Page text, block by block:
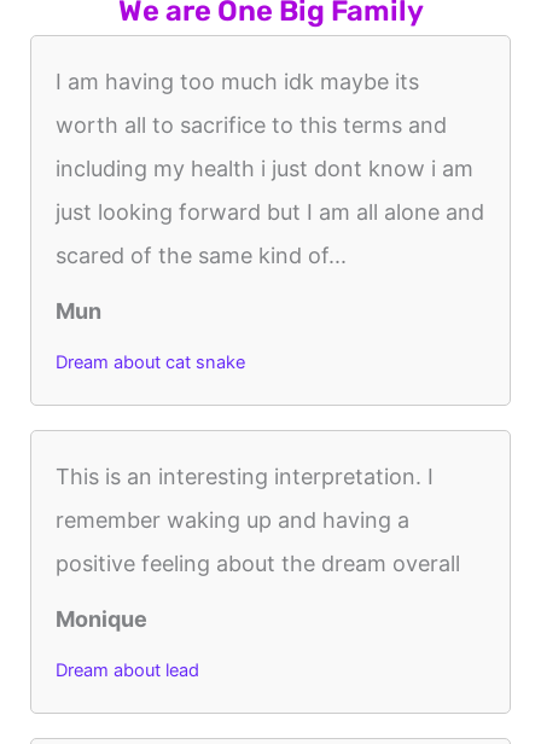
We are One Big Family
I am having too much idk maybe its
worth all to sacrifice to this terms and
including my health i just dont know i am
just looking forward but I am all alone and
scared of the same kind of...
Mun
Dream about cat snake
This is an interesting interpretation. I
remember waking up and having a
positive feeling about the dream overall
Monique
Dream about lead